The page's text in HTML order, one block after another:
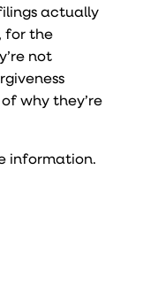
actually
for the
not
why they’re
information.